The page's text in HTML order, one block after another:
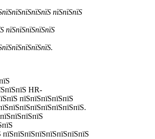
пїЅпїЅпїЅ
пїЅпїЅпїЅпїЅпїЅ
HR-
пїЅпїЅпїЅпїЅпїЅ